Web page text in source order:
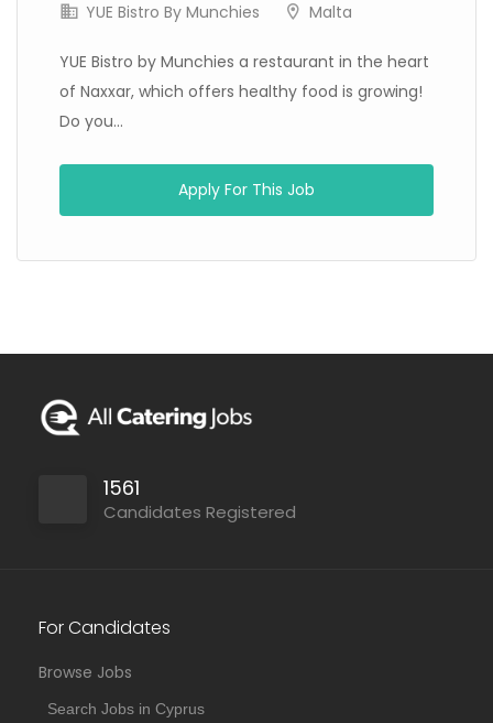
YUE Bistro By Munchies Malta
YUE Bistro by Munchies a restaurant in the heart
of Naxxar, which offers healthy food is growing!
Do you...
Apply For This Job
1561
Candidates Registered
For Candidates
Browse Jobs
Search Jobs in Cyprus